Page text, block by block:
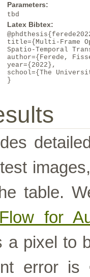
Parameters:
tbd
Latex Bibtex:
title={Multi-Frame
Spatio-Temporal
author={Ferede,
year={2022},
school={The
}
table.
for
a pixel to
error is